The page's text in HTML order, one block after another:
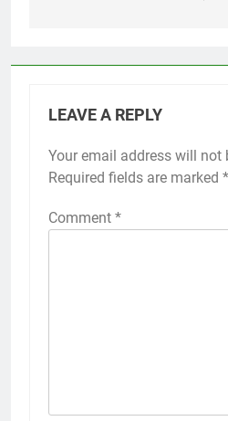
LEAVE A REPLY
Your email address will not
Required fields are marked *
Comment *